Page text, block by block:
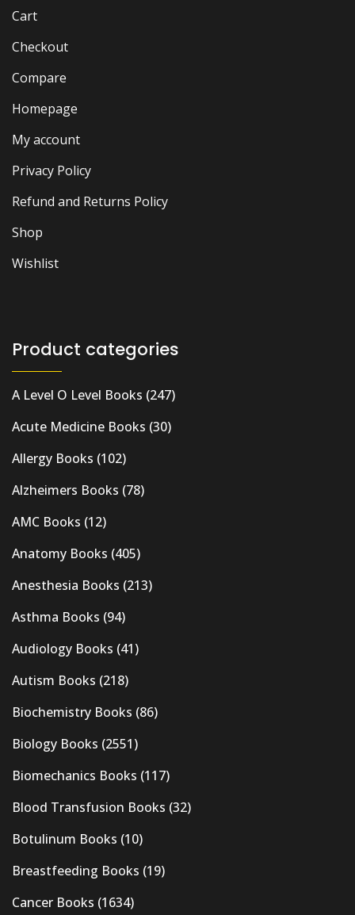
Cart
Checkout
Compare
Homepage
My account
Privacy Policy
Refund and Returns Policy
Shop
Wishlist
Product categories
A Level O Level Books (247)
Acute Medicine Books (30)
Allergy Books (102)
Alzheimers Books (78)
AMC Books (12)
Anatomy Books (405)
Anesthesia Books (213)
Asthma Books (94)
Audiology Books (41)
Autism Books (218)
Biochemistry Books (86)
Biology Books (2551)
Biomechanics Books (117)
Blood Transfusion Books (32)
Botulinum Books (10)
Breastfeeding Books (19)
Cancer Books (1634)